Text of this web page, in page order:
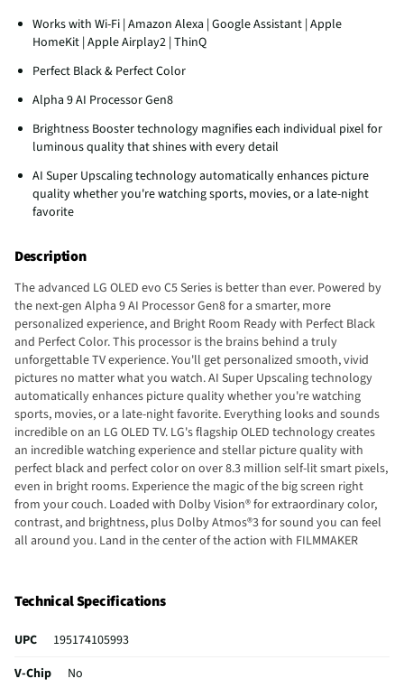
Works with Wi-Fi | Amazon Alexa | Google Assistant | Apple
HomeKit | Apple Airplay2 | ThinQ
Perfect Black & Perfect Color
Alpha 9 AI Processor Gen8
Brightness Booster technology magnifies each individual pixel for
luminous quality that shines with every detail
AI Super Upscaling technology automatically enhances picture
quality whether you're watching sports, movies, or a late-night
favorite
Description
The advanced LG OLED evo C5 Series is better than ever. Powered by
the next-gen Alpha 9 AI Processor Gen8 for a smarter, more
personalized experience, and Bright Room Ready with Perfect Black
and Perfect Color. This processor is the brains behind a truly
unforgettable TV experience. You'll get personalized smooth, vivid
pictures no matter what you watch. AI Super Upscaling technology
automatically enhances picture quality whether you're watching
sports, movies, or a late-night favorite. Everything looks and sounds
incredible on an LG OLED TV. LG's flagship OLED technology creates
an incredible watching experience and stellar picture quality with
perfect black and perfect color on over 8.3 million self-lit smart pixels,
even in bright rooms. Experience the magic of the big screen right
from your couch. Loaded with Dolby Vision® for extraordinary color,
contrast, and brightness, plus Dolby Atmos®3 for sound you can feel
all around you. Land in the center of the action with FILMMAKER
Picture & Sound Wizard uses AI technology to analyze your favorite
images and sound clips to create personalized picture and audio
experiences tailored for you. Leveraging AI, LG makes it easier for you
to find what you want to watch. The TV learns what your preferences
are based on your interests and your previous viewing selections.
Technical Specifications
UPC
195174105993
V-Chip
No